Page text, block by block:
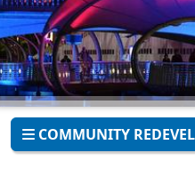
COMMUNITY